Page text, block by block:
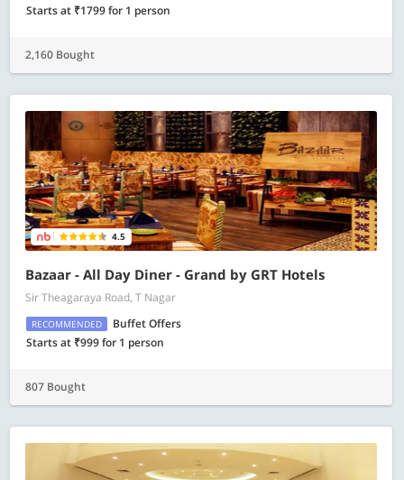
Starts at ₹1799 for 1 person
2,160 Bought
4.5
Bazaar - All Day Diner - Grand by GRT Hotels
Sir Theagaraya Road, T Nagar
RECOMMENDED
Buffet Offers
Starts at ₹999 for 1 person
807 Bought